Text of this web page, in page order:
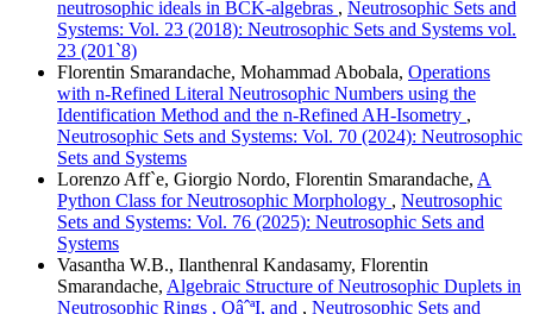
neutrosophic ideals in BCK-algebras , Neutrosophic Sets and
Systems: Vol. 23 (2018): Neutrosophic Sets and Systems vol.
23 (201`8)
Florentin Smarandache, Mohammad Abobala, Operations
with n-Refined Literal Neutrosophic Numbers using the
Identification Method and the n-Refined AH-Isometry ,
Neutrosophic Sets and Systems: Vol. 70 (2024): Neutrosophic
Sets and Systems
Lorenzo Aff`e, Giorgio Nordo, Florentin Smarandache, A
Python Class for Neutrosophic Morphology , Neutrosophic
Sets and Systems: Vol. 76 (2025): Neutrosophic Sets and
Systems
Vasantha W.B., Ilanthenral Kandasamy, Florentin
Smarandache, Algebraic Structure of Neutrosophic Duplets in
Neutrosophic Rings , QâˆªI, and , Neutrosophic Sets and